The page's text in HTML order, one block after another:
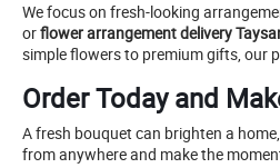
We focus on fresh-looking
orflower arrangement delivery
simple flowers to premium gifts, our
Order Today and
A fresh bouquet can brighten a
from anywhere and make the